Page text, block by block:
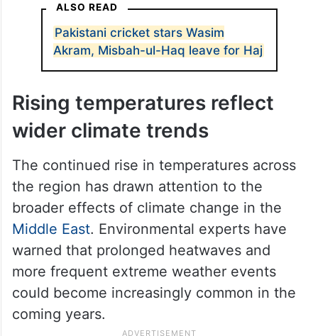
ALSO READ
Pakistani cricket stars Wasim
Akram, Misbah-ul-Haq leave for Haj
Rising temperatures reflect
wider climate trends
The continued rise in temperatures across
the region has drawn attention to the
broader effects of climate change in the
Middle East. Environmental experts have
warned that prolonged heatwaves and
more frequent extreme weather events
could become increasingly common in the
coming years.